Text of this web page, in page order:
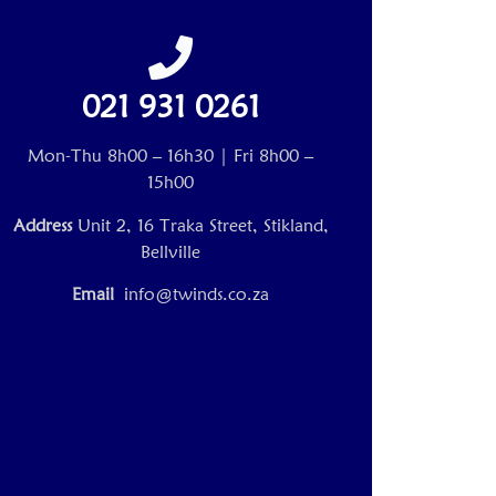
021 931 0261
Mon-Thu 8h00 – 16h30 | Fri 8h00 –
15h00
Address Unit 2, 16 Traka Street, Stikland,
Bellville
Email info@twinds.co.za